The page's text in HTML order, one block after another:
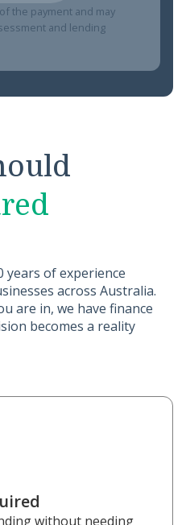
the payment and may
and lending
years of experience
across Australia.
are in, we have finance
becomes a reality
without needing